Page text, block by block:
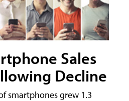
Sales
Decline
smartphones grew 1.3